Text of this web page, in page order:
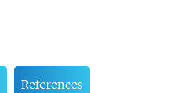
References